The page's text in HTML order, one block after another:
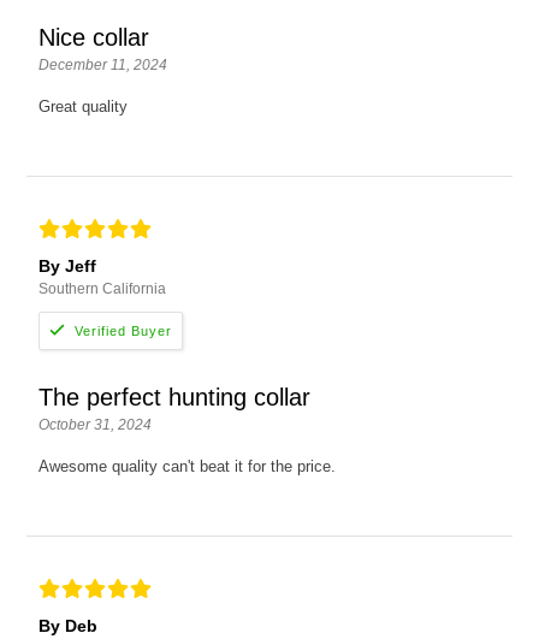
Nice collar
December 11, 2024
Great quality
By Jeff
Southern California
The perfect hunting collar
October 31, 2024
Awesome quality can't beat it for the price.
By Deb